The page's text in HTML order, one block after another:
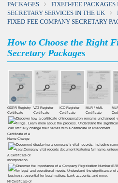
PACKAGES
FIXED-FEE
SECRETARY SERVICES IN THE UK
FIXED-FEE COMPANY SECRETARY
How to Choose the Right
Secretary Packages
GDPR Registry
Certiﬁcate
VAT Register
Certiﬁcate
ICO Register
Certiﬁcate
MLR / AML
Certificate
Certificate of a
Name Change
A Certificate of
Incorporation
NI Certificate of